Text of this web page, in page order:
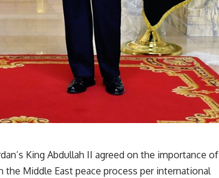
King Abdullah II agreed on the importance of
Middle East peace process per international